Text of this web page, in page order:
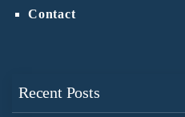
Contact
Recent Posts